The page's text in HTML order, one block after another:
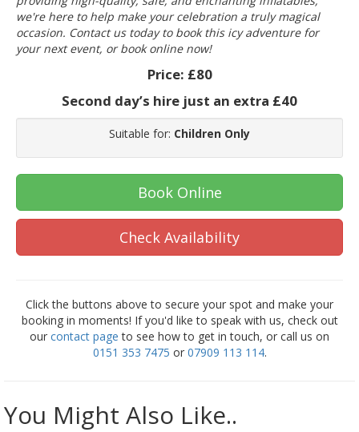
we're here to help make your celebration a truly magical
occasion. Contact us today to book this icy adventure for
your next event, or book online now!
Price: £80
Second day’s hire just an extra £40
Suitable for: Children Only
Book Online
Check Availability
Click the buttons above to secure your spot and make your
booking in moments! If you'd like to speak with us, check out
our contact page to see how to get in touch, or call us on
0151 353 7475 or 07909 113 114.
You Might Also Like..